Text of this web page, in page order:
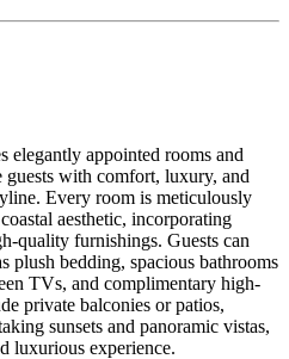
elegantly appointed rooms and
guests with comfort, luxury, and
Every room is meticulously
aesthetic, incorporating
quality furnishings. Guests can
plush bedding, spacious bathrooms
TVs, and complimentary high-
private balconies or patios,
sunsets and panoramic vistas,
luxurious experience.